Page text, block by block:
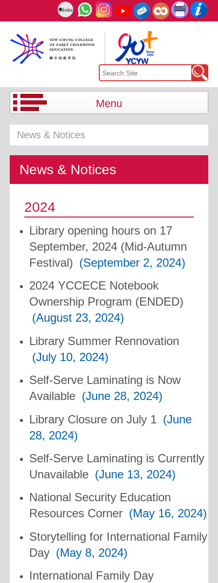
Menu
News & Notices
News & Notices
2024
Library opening hours on 17
September, 2024 (Mid-Autumn
Festival) (September 2, 2024)
2024 YCCECE Notebook
Ownership Program (ENDED)
(August 23, 2024)
Library Summer Rennovation
(July 10, 2024)
Self-Serve Laminating is Now
Available (June 28, 2024)
Library Closure on July 1 (June
28, 2024)
Self-Serve Laminating is Currently
Unavailable (June 13, 2024)
National Security Education
Resources Corner (May 16, 2024)
Storytelling for International Family
Day (May 8, 2024)
International Family Day